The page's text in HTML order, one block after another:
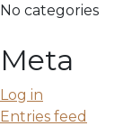
No categories
Meta
Log in
Entries feed